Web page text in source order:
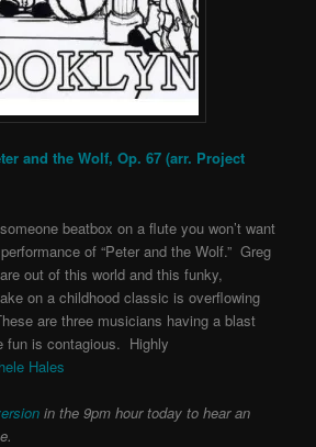
and the Wolf, Op. 67 (arr. Project
beatbox on a flute you won’t want
of “Peter and the Wolf.” Greg
out of this world and this funky,
on a childhood classic is overflowing
are three musicians having a blast
fun is contagious. Highly
Hales
in the 9pm hour today to hear an